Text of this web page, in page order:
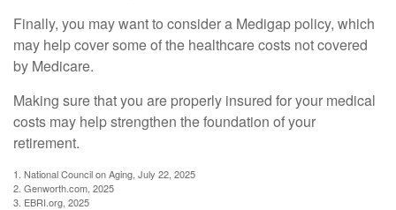
Finally, you may want to consider a Medigap policy, which
may help cover some of the healthcare costs not covered
by Medicare.
Making sure that you are properly insured for your medical
costs may help strengthen the foundation of your
retirement.
1. National Council on Aging, July 22, 2025
2. Genworth.com, 2025
3. EBRI.org, 2025